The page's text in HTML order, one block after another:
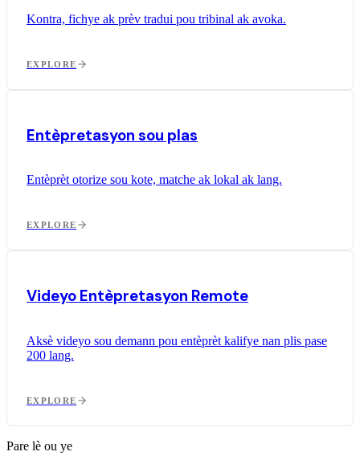
Kontra, fichye ak prèv tradui pou tribinal ak avoka.
EXPLORE
Entèpretasyon sou plas
Entèprèt otorize sou kote, matche ak lokal ak lang.
EXPLORE
Videyo Entèpretasyon Remote
Aksè videyo sou demann pou entèprèt kalifye nan plis pase
200 lang.
EXPLORE
Pare lè ou ye